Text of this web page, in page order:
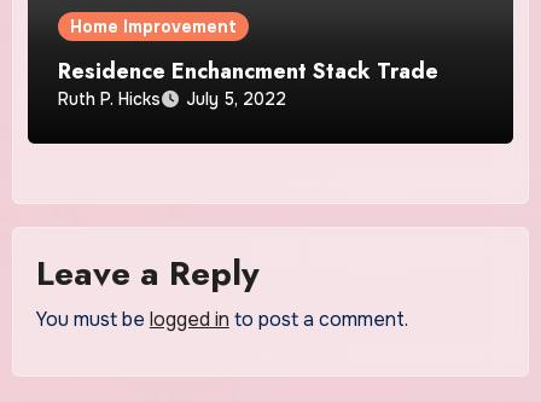
Home Improvement
Residence Enchancment Stack Trade
Ruth P. Hicks July 5, 2022
Leave a Reply
You must be logged in to post a comment.